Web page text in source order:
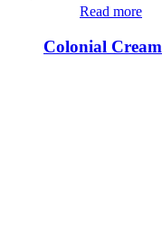
Read more
Colonial Cream